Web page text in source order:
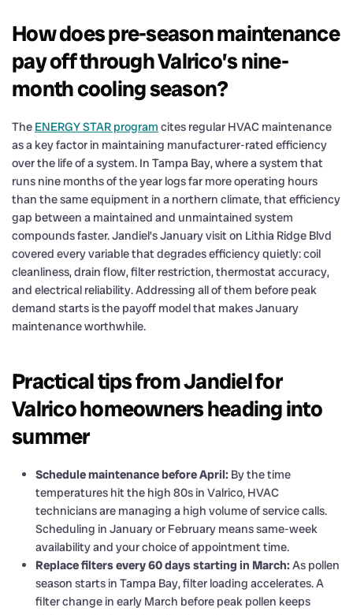
How does pre-season maintenance
pay off through Valrico’s nine-
month cooling season?
The ENERGY STAR program cites regular HVAC maintenance
as a key factor in maintaining manufacturer-rated efficiency
over the life of a system. In Tampa Bay, where a system that
runs nine months of the year logs far more operating hours
than the same equipment in a northern climate, that efficiency
gap between a maintained and unmaintained system
compounds faster. Jandiel’s January visit on Lithia Ridge Blvd
covered every variable that degrades efficiency quietly: coil
cleanliness, drain flow, filter restriction, thermostat accuracy,
and electrical reliability. Addressing all of them before peak
demand starts is the payoff model that makes January
maintenance worthwhile.
Practical tips from Jandiel for
Valrico homeowners heading into
summer
Schedule maintenance before April: By the time
temperatures hit the high 80s in Valrico, HVAC
technicians are managing a high volume of service calls.
Scheduling in January or February means same-week
availability and your choice of appointment time.
Replace filters every 60 days starting in March: As pollen
season starts in Tampa Bay, filter loading accelerates. A
filter change in early March before peak pollen keeps